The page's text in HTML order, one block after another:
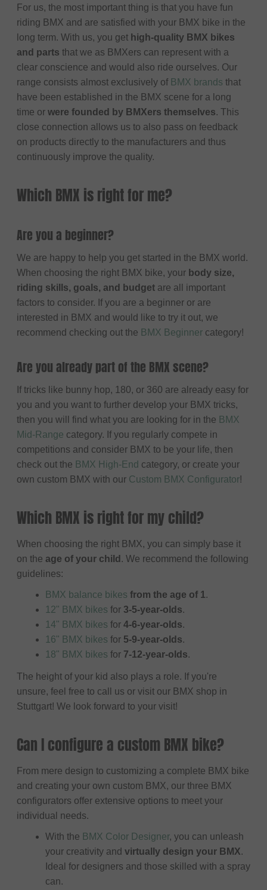
For us, the most important thing is that you have fun
riding BMX and are satisfied with your BMX bike in the
long term. With us, you get high-quality BMX bikes
and parts that we as BMXers can represent with a
clear conscience and would also ride ourselves. Our
range consists almost exclusively of BMX brands that
have been established in the BMX scene for a long
time or were founded by BMXers themselves. This
close connection allows us to also pass on feedback
on products directly to the manufacturers and thus
continuously improve the quality.
Which BMX is right for me?
Are you a beginner?
We are happy to help you get started in the BMX world.
When choosing the right BMX bike, your body size,
riding skills, goals, and budget are all important
factors to consider. If you are a beginner or are
interested in BMX and would like to try it out, we
recommend checking out the BMX Beginner category!
Are you already part of the BMX scene?
If tricks like bunny hop, 180, or 360 are already easy for
you and you want to further develop your BMX tricks,
then you will find what you are looking for in the BMX
Mid-Range category. If you regularly compete in
competitions and consider BMX to be your life, then
check out the BMX High-End category, or create your
own custom BMX with our Custom BMX Configurator!
Which BMX is right for my child?
When choosing the right BMX, you can simply base it
on the age of your child . We recommend the following
guidelines:
BMX balance bikes from the age of 1.
12" BMX bikes for 3-5-year-olds.
14" BMX bikes for 4-6-year-olds.
16" BMX bikes for 5-9-year-olds.
18" BMX bikes for 7-12-year-olds.
The height of your kid also plays a role. If you're
unsure, feel free to call us or visit our BMX shop in
Stuttgart! We look forward to your visit!
Can I configure a custom BMX bike?
From mere design to customizing a complete BMX bike
and creating your own custom BMX, our three BMX
configurators offer extensive options to meet your
individual needs.
With the BMX Color Designer, you can unleash
your creativity and virtually design your BMX.
Ideal for designers and those skilled with a spray
can.